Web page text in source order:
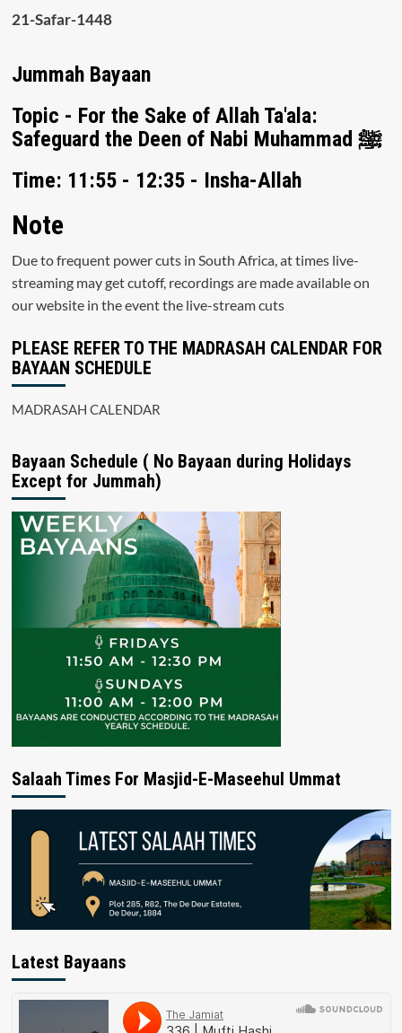
21-Safar-1448
Jummah Bayaan
Topic - For the Sake of Allah Ta'ala:
Safeguard the Deen of Nabi Muhammad ﷺ
Time: 11:55 - 12:35 - Insha-Allah
Note
Due to frequent power cuts in South Africa, at times live-
streaming may get cutoff, recordings are made available on
our website in the event the live-stream cuts
PLEASE REFER TO THE MADRASAH CALENDAR FOR
BAYAAN SCHEDULE
MADRASAH CALENDAR
Bayaan Schedule ( No Bayaan during Holidays
Except for Jummah)
Salaah Times For Masjid-E-Maseehul Ummat
Latest Bayaans